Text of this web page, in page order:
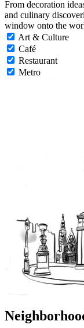
From decoration
and culinary
window onto the
Art & Culture
Café
Restaurant
Metro